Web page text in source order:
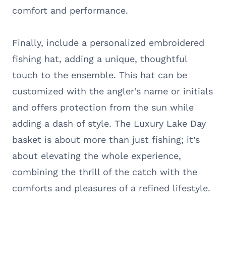
comfort and performance.
Finally, include a personalized embroidered
fishing hat, adding a unique, thoughtful
touch to the ensemble. This hat can be
customized with the angler’s name or initials
and offers protection from the sun while
adding a dash of style. The Luxury Lake Day
basket is about more than just fishing; it’s
about elevating the whole experience,
combining the thrill of the catch with the
comforts and pleasures of a refined lifestyle.